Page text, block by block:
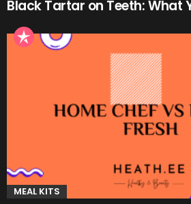
Black Tartar on Teeth: What
MEAL KITS